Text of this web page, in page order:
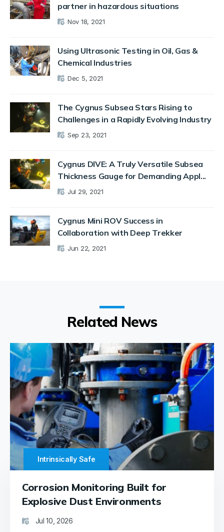
partner in hazardous situations
Nov 18, 2021
Using Ultrasonic Testing in Oil, Gas &
Chemical Industries
Dec 5, 2021
The Cygnus Subsea Stars Rising to
Challenges in a Rapidly Evolving Industry
Sep 23, 2021
Cygnus DIVE: A Truly Versatile Subsea
Thickness Gauge for Demanding Appl...
Jul 29, 2021
Cygnus Mini ROV Success in
Collaboration with Deep Trekker
Jun 22, 2021
Related News
Intrinsically Safe
Corrosion Monitoring Built for
Explosive Dust Environments
Jul 10, 2026